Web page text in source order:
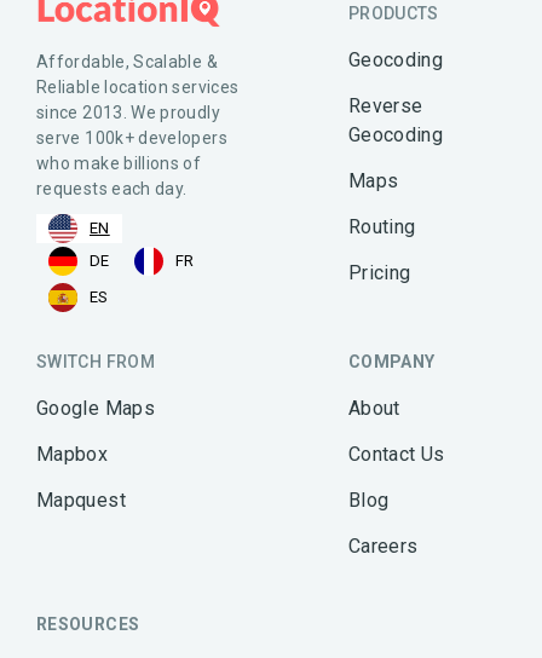
Affordable, Scalable &
Reliable location services
since 2013. We proudly
serve 100k+ developers
who make billions of
requests each day.
EN
DE
FR
ES
PRODUCTS
Geocoding
Reverse
Geocoding
Maps
Routing
Pricing
SWITCH FROM
Google Maps
Mapbox
Mapquest
COMPANY
About
Contact Us
Blog
Careers
RESOURCES